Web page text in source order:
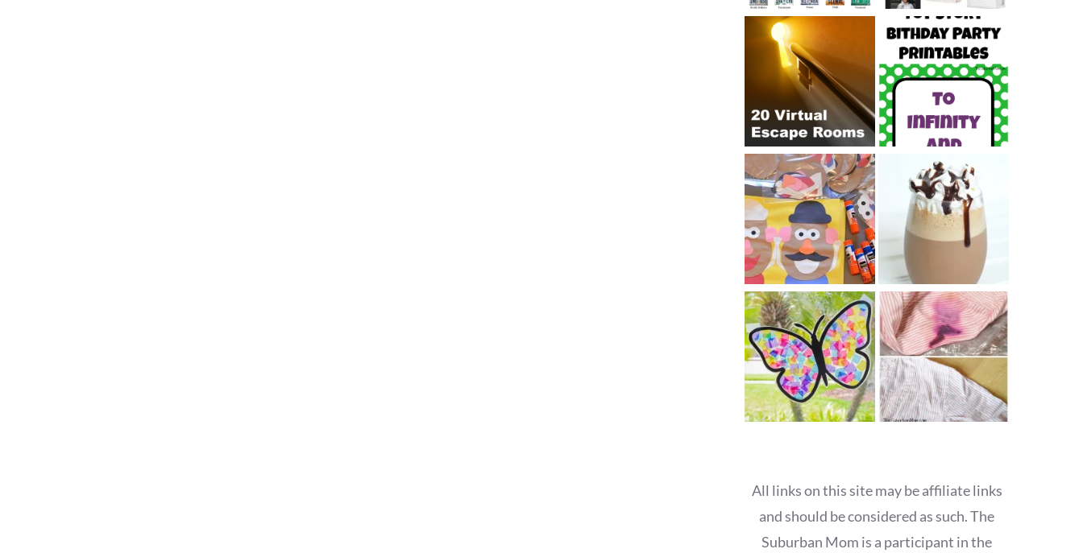
All links on this site may be affiliate links
and should be considered as such. The
Suburban Mom is a participant in the